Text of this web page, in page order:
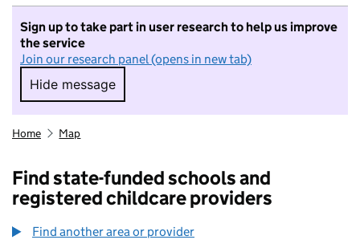
Sign up to take part in user research to help us improve
the service
Join our research panel (opens in new tab)
Hide message
Hide message. I do not want to take part in
Home Map
Find state-funded schools and
registered childcare providers
Find another area or provider